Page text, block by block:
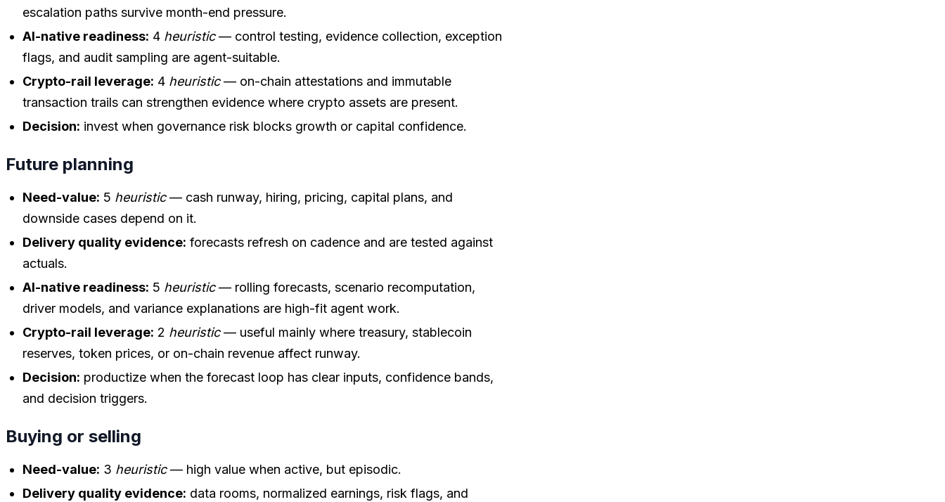
escalation paths survive month-end pressure.
AI-native readiness: 4 heuristic— control testing, evidence collection, exception
flags, and audit sampling are agent-suitable.
Crypto-rail leverage: 4 heuristic— on-chain attestations and immutable
transaction trails can strengthen evidence where crypto assets are present.
Decision: invest when governance risk blocks growth or capital confidence.
Future planning
Need-value: 5 heuristic— cash runway, hiring, pricing, capital plans, and
downside cases depend on it.
Delivery quality evidence: forecasts refresh on cadence and are tested against
actuals.
AI-native readiness: 5 heuristic— rolling forecasts, scenario recomputation,
driver models, and variance explanations are high-fit agent work.
Crypto-rail leverage: 2 heuristic— useful mainly where treasury, stablecoin
reserves, token prices, or on-chain revenue affect runway.
Decision: productize when the forecast loop has clear inputs, confidence bands,
and decision triggers.
Buying or selling
Need-value: 3 heuristic— high value when active, but episodic.
Delivery quality evidence: data rooms, normalized earnings, risk flags, and